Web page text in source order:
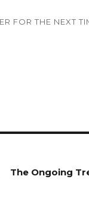
FOR THE NEXT
Next
The Ongoing